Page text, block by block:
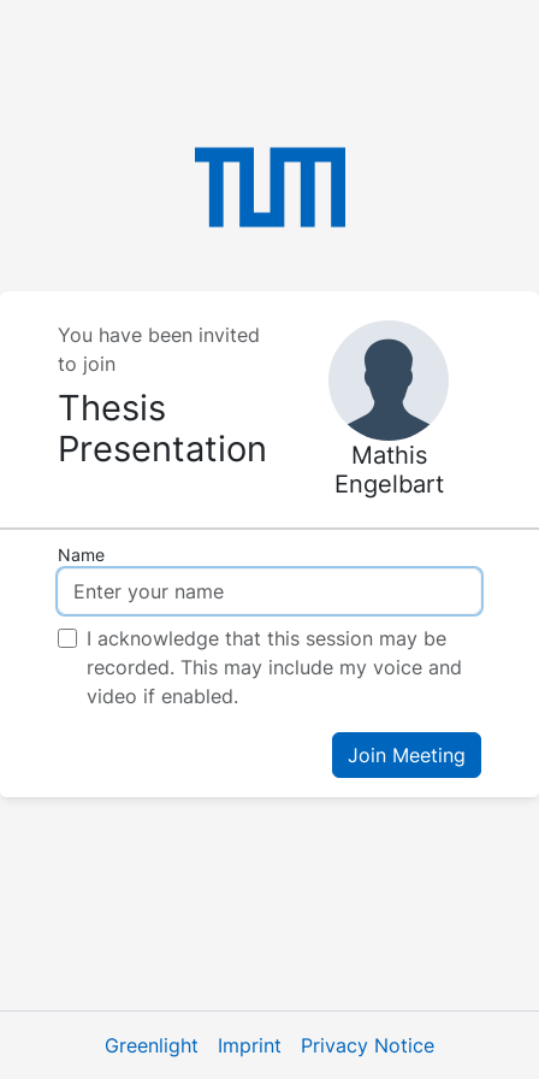
You have been invited
to join
Thesis
Presentation
Mathis
Engelbart
Name
I acknowledge that this session may be
recorded. This may include my voice and
video if enabled.
Join Meeting
Greenlight Imprint Privacy Notice